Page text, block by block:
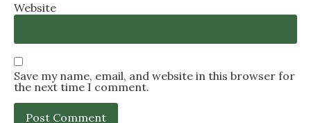
Website
Save my name, email, and website in this browser for
the next time I comment.